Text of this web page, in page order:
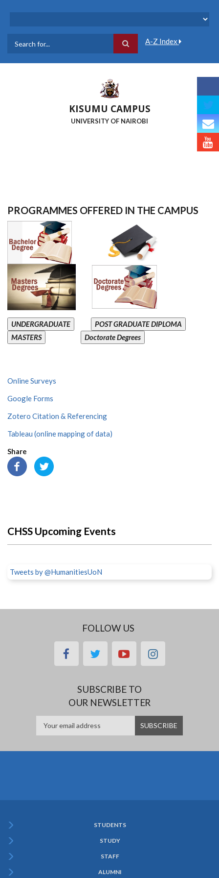
A-Z Index
KISUMU CAMPUS
UNIVERSITY OF NAIROBI
PROGRAMMES OFFERED IN THE CAMPUS
UNDERGRADUATE
POST GRADUATE DIPLOMA
MASTERS
Doctorate Degrees
Online Surveys
Google Forms
Zotero Citation & Referencing
Tableau (online mapping of data)
Share
CHSS Upcoming Events
Tweets by @HumanitiesUoN
FOLLOW US
facebooktwitteryoutubeinstagram
SUBSCRIBE TO
OUR NEWSLETTER
Menu
STUDENTS
STUDY
STAFF
ALUMNI